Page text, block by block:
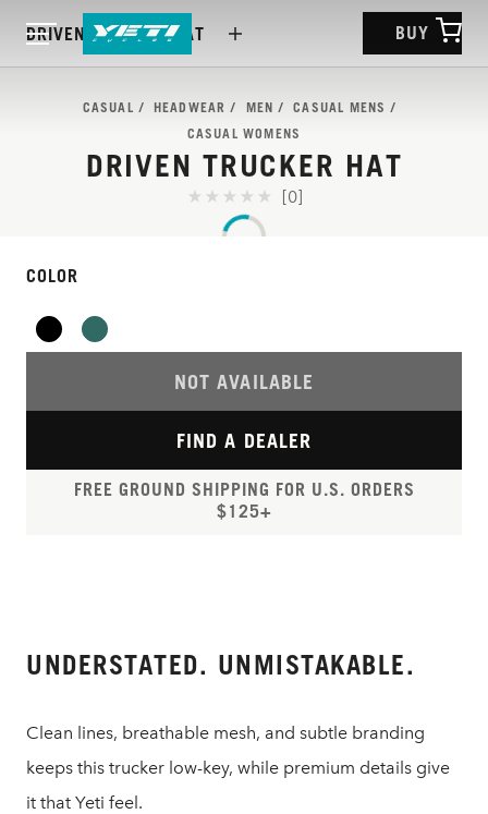
DRIVEN TRUCKER HAT BUY
CASUAL HEADWEAR MEN
CASUAL MENS
CASUAL WOMENS
DRIVEN TRUCKER HAT
[0]
COLOR
NOT AVAILABLE
FIND A DEALER
FREE GROUND SHIPPING FOR U.S. ORDERS
$125+
UNDERSTATED. UNMISTAKABLE.
Clean lines, breathable mesh, and subtle branding
keeps this trucker low-key, while premium details give
it that Yeti feel.